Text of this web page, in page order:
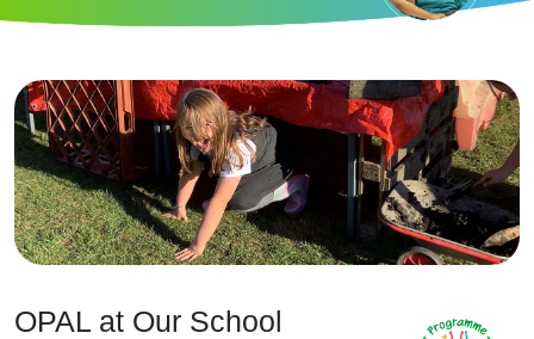
OPAL at Our School